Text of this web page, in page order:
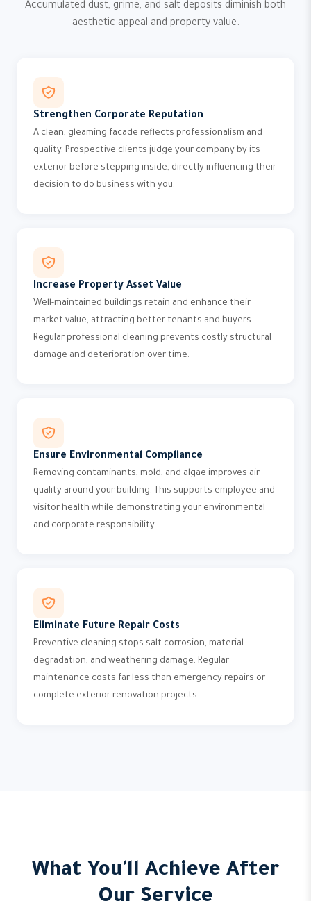
Accumulated dust, grime, and salt deposits diminish both
aesthetic appeal and property value.
Strengthen Corporate Reputation
A clean, gleaming facade reflects professionalism and
quality. Prospective clients judge your company by its
exterior before stepping inside, directly influencing their
decision to do business with you.
Increase Property Asset Value
Well-maintained buildings retain and enhance their
market value, attracting better tenants and buyers.
Regular professional cleaning prevents costly structural
damage and deterioration over time.
Ensure Environmental Compliance
Removing contaminants, mold, and algae improves air
quality around your building. This supports employee and
visitor health while demonstrating your environmental
and corporate responsibility.
Eliminate Future Repair Costs
Preventive cleaning stops salt corrosion, material
degradation, and weathering damage. Regular
maintenance costs far less than emergency repairs or
complete exterior renovation projects.
What You'll Achieve After